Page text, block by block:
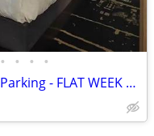
• • • •
Free Cable, WiFi, Sparkling Pool, Parking - FLAT WEEK LONG RATE!